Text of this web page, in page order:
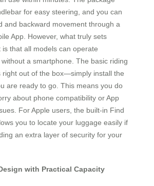
for easy steering, and you can
and backward movement through a
App. However, what truly sets
is that all models can operate
a smartphone. The basic riding
right out of the box—simply install the
are ready to go. This means you do
about phone compatibility or App
For Apple users, the built-in Find
you to locate your luggage easily if
an extra layer of security for your
with Practical Capacity